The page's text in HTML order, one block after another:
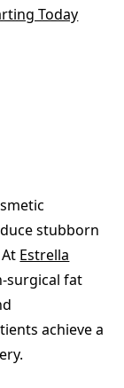
Today
stubborn
Estrella
surgical fat
achieve a